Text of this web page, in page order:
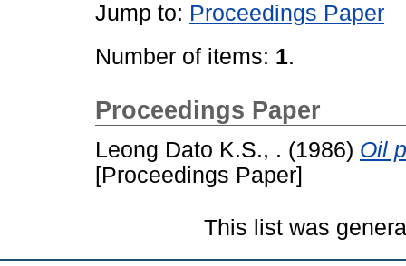
Jump to: Proceedings Paper
Number of items: 1.
Proceedings Paper
Leong Dato K.S., . (1986) Oil
[Proceedings Paper]
This list was